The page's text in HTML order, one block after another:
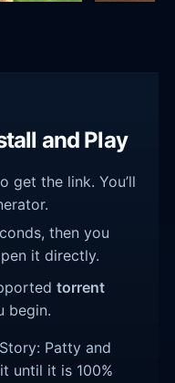
and Play
get the link. You’ll
then you
it directly.
torrent
begin.
Patty and
until it is 100%